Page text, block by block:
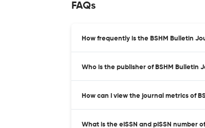
FAQs
How frequently is the BSHM Bulletin
Who is the publisher of BSHM Bulletin
How can I view the journal metrics of
What is the eISSN and pISSN number